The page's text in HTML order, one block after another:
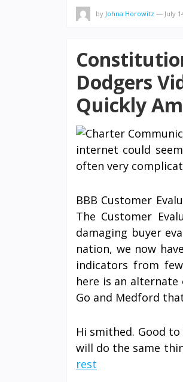
by Johna Horowitz — July
Dodgers
Quickly
internet could
often very
BBB Customer
The Customer
damaging buyer
nation, we now
indicators from
here is an
Go and Medford
Hi smithed. Good
will do the same
rest